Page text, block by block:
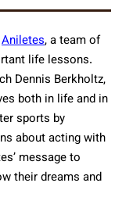
Aniletes, a team of
life lessons.
Dennis Berkholtz,
both in life and in
sports by
about acting with
message to
their dreams and